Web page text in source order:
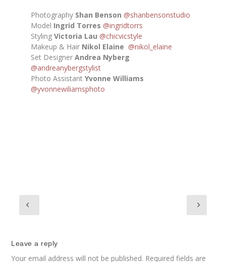
Photography Shan Benson @shanbensonstudio
Model Ingrid Torres @ingridtorrs
Styling Victoria Lau @chicvicstyle
Makeup & Hair Nikol Elaine @nikol_elaine
Set Designer Andrea Nyberg
@andreanybergstylist
Photo Assistant Yvonne Williams
@yvonnewiliamsphoto
Leave a reply
Your email address will not be published. Required fields are